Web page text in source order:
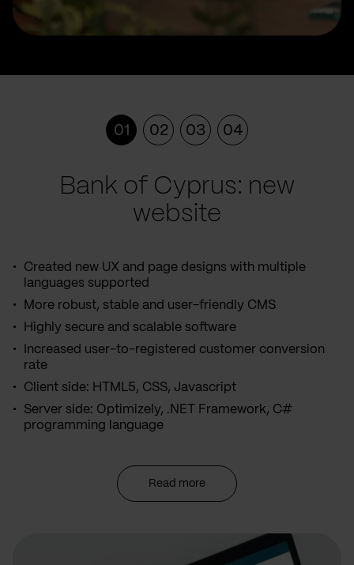
01 02 03 04
Bank of Cyprus: new
website
Created new UX and page designs with multiple
languages supported
More robust, stable and user-friendly CMS
Highly secure and scalable software
Increased user-to-registered customer conversion
rate
Client side: HTML5, CSS, Javascript
Server side: Optimizely, .NET Framework, C#
programming language
Read more